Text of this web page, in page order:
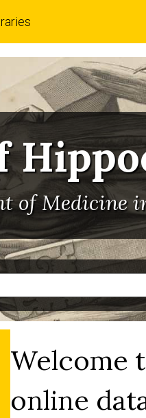
of Medicine
Welcome
online